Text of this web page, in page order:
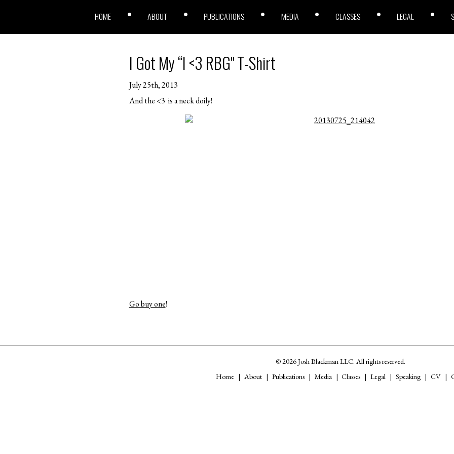
HOME ABOUT PUBLICATIONS MEDIA CLASSES LEGAL
I Got My “I <3 RBG" T-Shirt
July 25th, 2013
And the <3 is a neck doily!
Go buy one!
© 2026 Josh Blackman LLC. All rights reserved.
Home
About Publications Media Classes Legal Speaking CV